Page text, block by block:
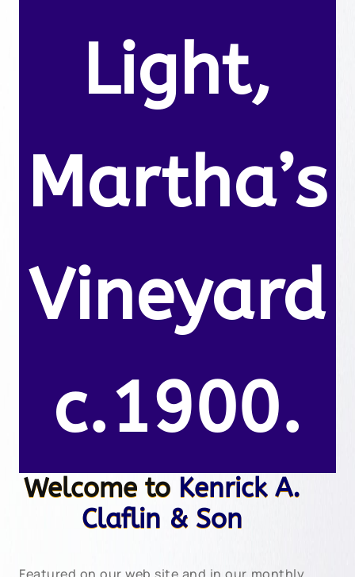
Light,
Martha’s
Vineyard
c.1900.
Welcome to Kenrick A.
Claflin & Son